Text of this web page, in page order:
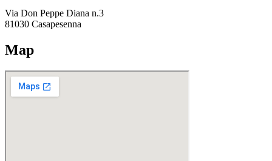
Via Don Peppe Diana n.3
81030 Casapesenna
Map